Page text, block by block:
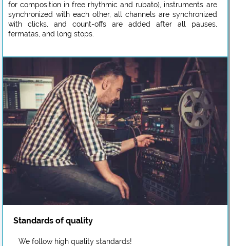
for composition in free rhythmic and rubato), instruments are
synchronized with each other, all channels are synchronized
with clicks, and count-offs are added after all pauses,
fermatas, and long stops.
Standards of quality
We follow high quality standards!